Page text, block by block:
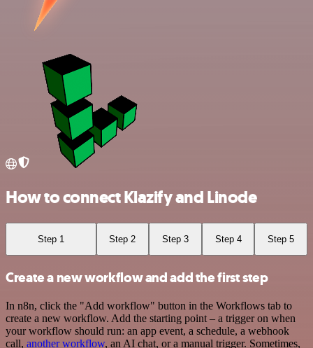
How to connect Klazify and Linode
Step 1 Step 2 Step 3 Step 4 Step 5
Create a new workflow and add the first step
In n8n, click the "Add workflow" button in the Workflows tab to
create a new workflow. Add the starting point – a trigger on when
your workflow should run: an app event, a schedule, a webhook
call, another workflow, an AI chat, or a manual trigger. Sometimes,